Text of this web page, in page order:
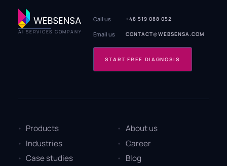
AI SERVICES COMPANY
Call us +48 519 088 052
Email us CONTACT@WEBSENSA.COM
START FREE DIAGNOSIS
Products
Industries
Case studies
About us
Career
Blog